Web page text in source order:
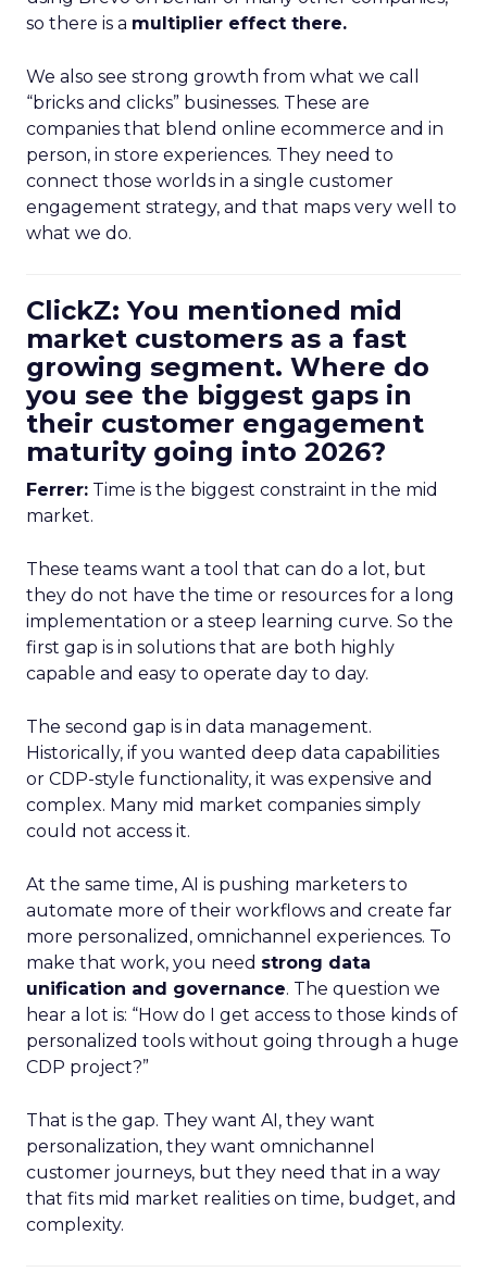
so there is a multiplier effect there.
We also see strong growth from what we call
“bricks and clicks” businesses. These are
companies that blend online ecommerce and in
person, in store experiences. They need to
connect those worlds in a single customer
engagement strategy, and that maps very well to
what we do.
ClickZ: You mentioned mid
market customers as a fast
growing segment. Where do
you see the biggest gaps in
their customer engagement
maturity going into 2026?
Ferrer: Time is the biggest constraint in the mid
market.
These teams want a tool that can do a lot, but
they do not have the time or resources for a long
implementation or a steep learning curve. So the
first gap is in solutions that are both highly
capable and easy to operate day to day.
The second gap is in data management.
Historically, if you wanted deep data capabilities
or CDP-style functionality, it was expensive and
complex. Many mid market companies simply
could not access it.
At the same time, AI is pushing marketers to
automate more of their workflows and create far
more personalized, omnichannel experiences. To
make that work, you need strong data
unification and governance. The question we
hear a lot is: “How do I get access to those kinds of
personalized tools without going through a huge
CDP project?”
That is the gap. They want AI, they want
personalization, they want omnichannel
customer journeys, but they need that in a way
that fits mid market realities on time, budget, and
complexity.